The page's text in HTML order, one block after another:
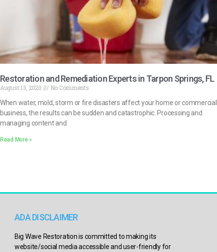
Restoration and Remediation Experts in Tarpon Springs, FL
August 13, 2020
No Comments
When water, mold, storm or fire disasters affect your home or commercial
business, the results can be sudden and catastrophic. Processing and
managing content and
Read More »
ADA DISCLAIMER
Big Wave Restoration is committed to making its
website/social media accessible and user-friendly for